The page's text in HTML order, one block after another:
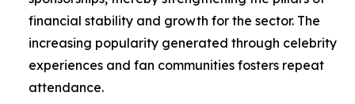
financial stability and growth for the sector. The
increasing popularity generated through celebrity
experiences and fan communities fosters repeat
attendance.